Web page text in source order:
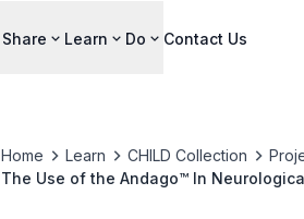
Share Learn Do Contact Us
Home Learn CHILD Collection
The Use of the Andago™ In